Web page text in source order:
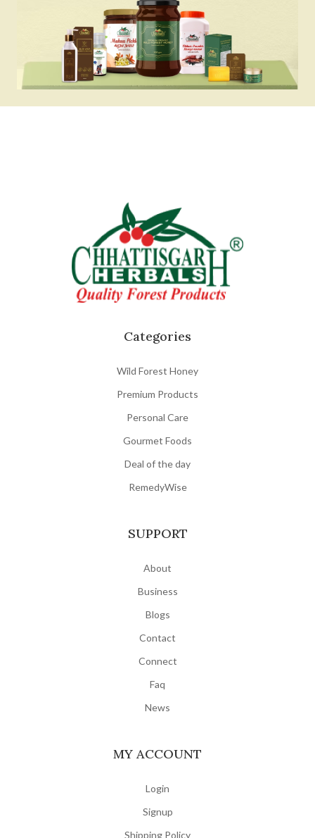
Categories
Wild Forest Honey
Premium Products
Personal Care
Gourmet Foods
Deal of the day
RemedyWise
SUPPORT
About
Business
Blogs
Contact
Connect
Faq
News
MY ACCOUNT
Login
Signup
Shipping Policy